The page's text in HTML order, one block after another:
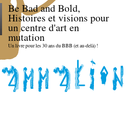
Be Bad and Bold,
Histoires et visions pour
un centre d'art en
mutation
Un livre pour les 30 ans du BBB (et au-delà) !